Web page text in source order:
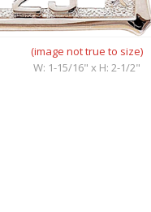
(image not true to size)
W: 1-15/16" x H: 2-1/2"